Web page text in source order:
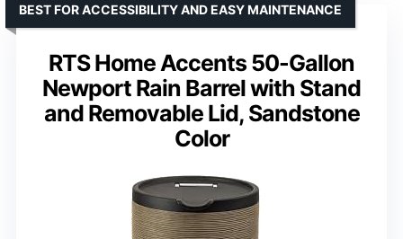
RTS Home Accents 50-Gallon
Newport Rain Barrel with Stand
and Removable Lid, Sandstone
Color
BEST FOR ACCESSIBILITY AND EASY MAINTENANCE